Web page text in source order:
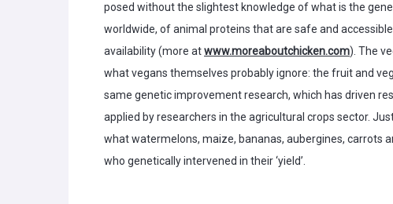
posed without the slightest knowledge of what is the
worldwide, of animal proteins that are safe and
availability (more atwww.moreaboutchicken.com). The
what vegans themselves probably ignore: the fruit and
same genetic improvement research, which has driven
applied by researchers in the agricultural crops sector.
what watermelons, maize, bananas, aubergines, carrots
who genetically intervened in their ‘yield’.